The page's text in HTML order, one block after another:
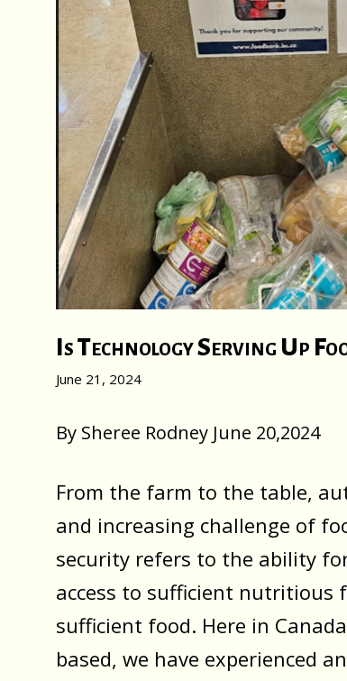
Is Technology Serving Up
June 21, 2024
By Sheree Rodney June 20,2024
From the farm to the table,
and increasing challenge of
security refers to the ability
access to sufficient nutritious
sufficient food. Here in
based, we have experienced